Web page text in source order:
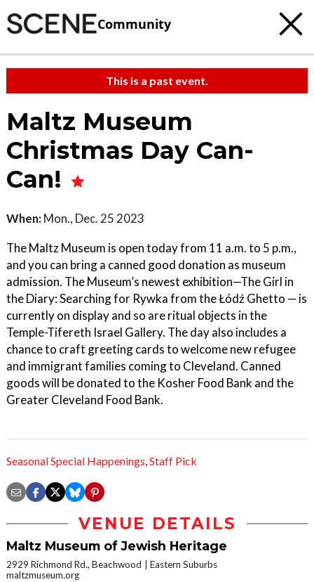
Community
This is a past event.
Maltz Museum
Christmas Day Can-
Can!
When: Mon., Dec. 25 2023
The Maltz Museum is open today from 11 a.m. to 5 p.m.,
and you can bring a canned good donation as museum
admission. The Museum’s newest exhibition—The Girl in
the Diary: Searching for Rywka from the Łódź Ghetto — is
currently on display and so are ritual objects in the
Temple-Tifereth Israel Gallery. The day also includes a
chance to craft greeting cards to welcome new refugee
and immigrant families coming to Cleveland. Canned
goods will be donated to the Kosher Food Bank and the
Greater Cleveland Food Bank.
Seasonal Special Happenings,Staff Pick
VENUE DETAILS
Maltz Museum of Jewish Heritage
2929 Richmond Rd., Beachwood
Eastern Suburbs
maltzmuseum.org